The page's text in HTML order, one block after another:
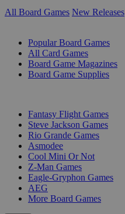
All Board Games New Releases
Popular Board Games
All Card Games
Board Game Magazines
Board Game Supplies
Fantasy Flight Games
Steve Jackson Games
Rio Grande Games
Asmodee
Cool Mini Or Not
Z-Man Games
Eagle-Gryphon Games
AEG
More Board Games